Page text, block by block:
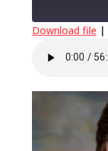
RSS FEED
SHARE
Download file |